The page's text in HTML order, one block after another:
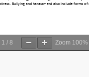
1 / 8 Zoom 100%